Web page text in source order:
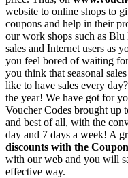
website to online shops to
coupons and help in their
our work shops such as
sales and Internet users as
you feel bored of waiting
you think that seasonal
like to have sales every
the year! We have got for
Voucher Codes brought up
and best of all, with the
day and 7 days a week! A
discounts with the
with our web and you will
effective way.